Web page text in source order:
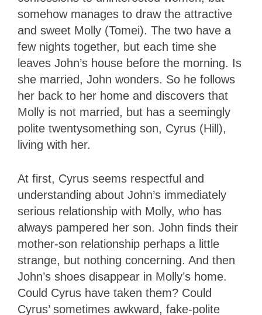
somehow manages to draw the attractive
and sweet Molly (Tomei). The two have a
few nights together, but each time she
leaves John’s house before the morning. Is
she married, John wonders. So he follows
her back to her home and discovers that
Molly is not married, but has a seemingly
polite twentysomething son, Cyrus (Hill),
living with her.
At first, Cyrus seems respectful and
understanding about John’s immediately
serious relationship with Molly, who has
always pampered her son. John finds their
mother-son relationship perhaps a little
strange, but nothing concerning. And then
John’s shoes disappear in Molly’s home.
Could Cyrus have taken them? Could
Cyrus’ sometimes awkward, fake-polite